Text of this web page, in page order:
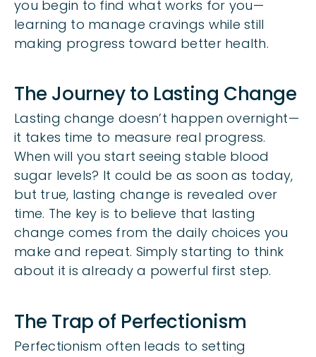
you begin to find what works for you—
learning to manage cravings while still
making progress toward better health.
The Journey to Lasting Change
Lasting change doesn’t happen overnight—
it takes time to measure real progress.
When will you start seeing stable blood
sugar levels? It could be as soon as today,
but true, lasting change is revealed over
time. The key is to believe that lasting
change comes from the daily choices you
make and repeat. Simply starting to think
about it is already a powerful first step.
The Trap of Perfectionism
Perfectionism often leads to setting